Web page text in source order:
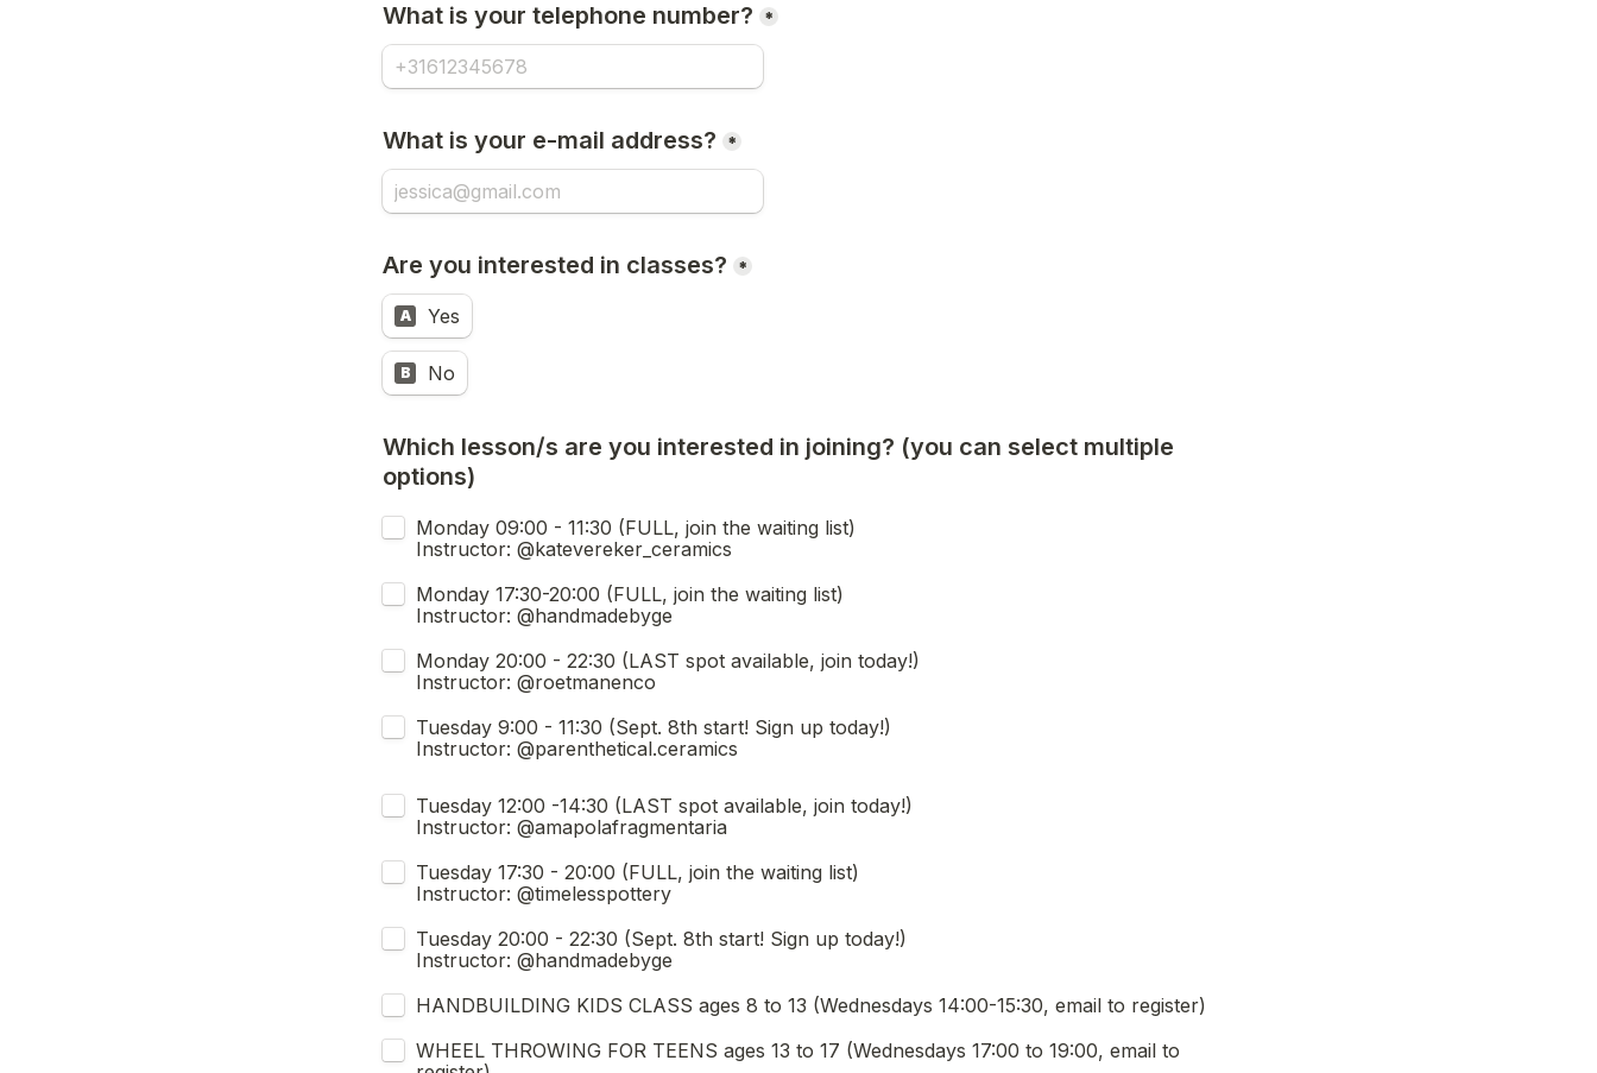
What is your telephone number? *
What is your e-mail address? *
Are you interested in classes? *
A Yes
B No
Which lesson/s are you interested in joining? (you can select multiple
options)
Monday 09:00 - 11:30 (FULL, join the waiting list)
Instructor: @katevereker_ceramics
Monday 17:30-20:00 (FULL, join the waiting list)
Instructor: @handmadebyge
Monday 20:00 - 22:30 (LAST spot available, join today!)
Instructor: @roetmanenco
Tuesday 9:00 - 11:30 (Sept. 8th start! Sign up today!)
Instructor: @parenthetical.ceramics
Untitled checkboxes field
Tuesday 12:00 -14:30 (LAST spot available, join today!)
Instructor: @amapolafragmentaria
Tuesday 17:30 - 20:00 (FULL, join the waiting list)
Instructor: @timelesspottery
Tuesday 20:00 - 22:30 (Sept. 8th start! Sign up today!)
Instructor: @handmadebyge
HANDBUILDING KIDS CLASS ages 8 to 13 (Wednesdays 14:00-15:30, email to register)
WHEEL THROWING FOR TEENS ages 13 to 17 (Wednesdays 17:00 to 19:00, email to